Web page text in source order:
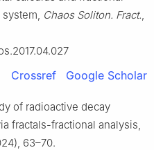
Chaos Soliton. Fract.
Crossref Google Scholar
of radioactive decay
fractals-fractional analysis,
63–70.